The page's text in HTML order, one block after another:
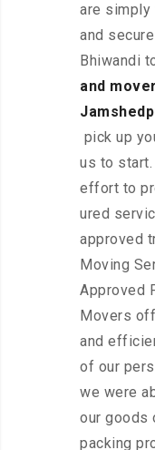
are simply
and
Bhiwandi
and
pick up
us to
effort to
ured
approved
Moving
Approved
Movers
and
of our
we were
our goods
packing